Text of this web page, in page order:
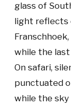
glass of
light reflects
while the
On safari,
punctuated
while the sky